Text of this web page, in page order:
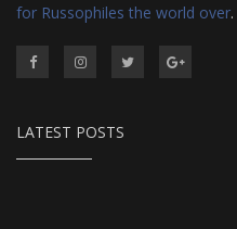
for Russophiles the world over.
LATEST POSTS